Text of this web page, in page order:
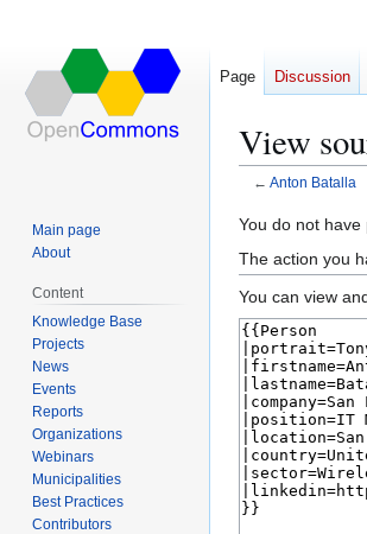
View
← Anton Batalla
Jump
to
navigation
Jump
to
search
You do not
The action you
You can view
Page Discussion
Main page
About
Content
Knowledge Base
Projects
News
Events
Reports
Organizations
Webinars
Municipalities
Best Practices
Contributors